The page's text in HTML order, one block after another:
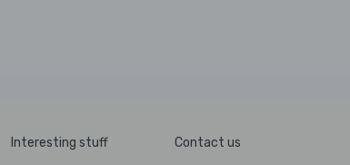
Interesting stuff Contact us